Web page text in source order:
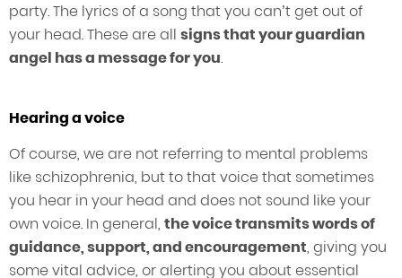
party. The lyrics of a song that you can’t get out of
your head. These are all signs that your guardian
angel has a message for you.
Hearing a voice
Of course, we are not referring to mental problems
like schizophrenia, but to that voice that sometimes
you hear in your head and does not sound like your
own voice. In general, the voice transmits words of
guidance, support, and encouragement, giving you
some vital advice, or alerting you about essential